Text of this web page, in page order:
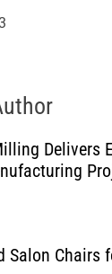
Delivers
Salon Chairs